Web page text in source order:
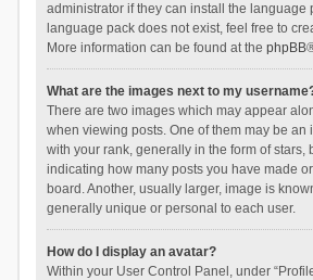
administrator if they can install the language
language pack does not exist, feel free to
More information can be found at the phpBB
What are the images next to my
There are two images which may appear
when viewing posts. One of them may be an
with your rank, generally in the form of stars,
indicating how many posts you have made
board. Another, usually larger, image is
generally unique or personal to each user.
How do I display an avatar?
Within your User Control Panel, under